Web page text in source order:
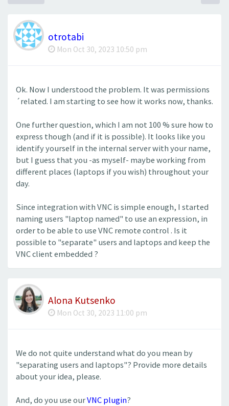
otrotabi
Mon Oct 30, 2023 10:50 pm
Ok. Now I understood the problem. It was permissions
´related. I am starting to see how it works now, thanks.
One further question, which I am not 100 % sure how to
express though (and if it is possible). It looks like you
identify yourself in the internal server with your name,
but I guess that you -as myself- maybe working from
different places (laptops if you wish) throughout your
day.
Since integration with VNC is simple enough, I started
naming users "laptop named" to use an expression, in
order to be able to use VNC remote control . Is it
possible to "separate" users and laptops and keep the
VNC client embedded ?
Alona Kutsenko
Mon Oct 30, 2023 11:00 pm
We do not quite understand what do you mean by
"separating users and laptops"? Provide more details
about your idea, please.
And, do you use ourVNC plugin?